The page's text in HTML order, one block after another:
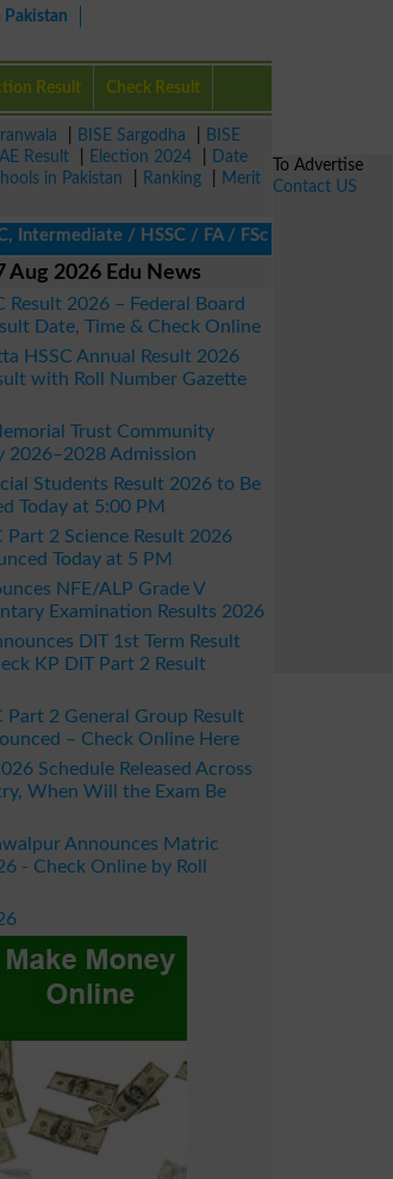
Pakistan
Result Check Result
BISE Sargodha
BISE
Result Election 2024
Date
in Pakistan Ranking
Merit
/ HSSC / FA / FSc / Inter, 5th /
Aug 2026 Edu News
Result 2026 – Federal Board
Date, Time & Check Online
HSSC Annual Result 2026
with Roll Number Gazette
Trust Community
2026–2028 Admission
Students Result 2026 to Be
Today at 5:00 PM
Part 2 Science Result 2026
Today at 5 PM
NFE/ALP Grade V
Examination Results 2026
DIT 1st Term Result
KP DIT Part 2 Result
Part 2 General Group Result
– Check Online Here
Schedule Released Across
When Will the Exam Be
Announces Matric
- Check Online by Roll
To Advertise
Contact US